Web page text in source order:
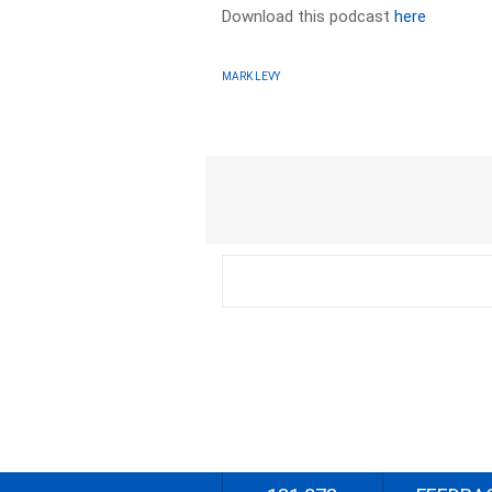
Download this podcasthere
MARK LEVY